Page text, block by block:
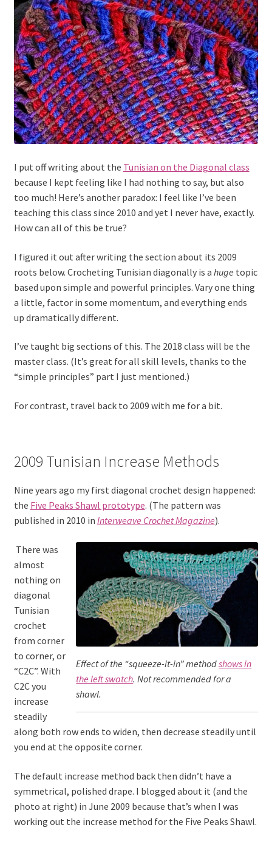
I put off writing about the Tunisian on the Diagonal class
because I kept feeling like I had nothing to say, but also
too much! Here’s another paradox: I feel like I’ve been
teaching this class since 2010 and yet I never have, exactly.
How can all of this be true?
I figured it out after writing the section about its 2009
roots below. Crocheting Tunisian diagonally is a huge topic
based upon simple and powerful principles. Vary one thing
a little, factor in some momentum, and everything ends
up dramatically different.
I’ve taught big sections of this. The 2018 class will be the
master class. (It’s great for all skill levels, thanks to the
“simple principles” part I just mentioned.)
For contrast, travel back to 2009 with me for a bit.
2009 Tunisian Increase Methods
Nine years ago my first diagonal crochet design happened:
the Five Peaks Shawl prototype. (The pattern was
published in 2010 in Interweave Crochet Magazine).
Effect of the “squeeze-it-in” methodshows in
the left swatch. Not recommended for a
shawl.
There was
almost
nothing on
diagonal
Tunisian
crochet
from corner
to corner, or
“C2C”. With
C2C you
increase
steadily
along both row ends to widen, then decrease steadily until
you end at the opposite corner.
The default increase method back then didn’t have a
symmetrical, polished drape. I blogged about it (and the
photo at right) in June 2009 because that’s when I was
working out the increase method for the Five Peaks Shawl.